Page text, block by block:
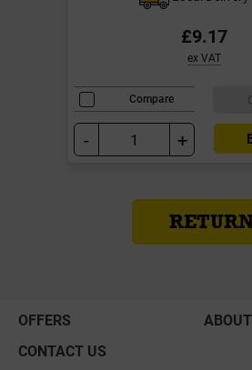
£9.17
ex VAT
Compare
- +
OFFERS
CONTACT US